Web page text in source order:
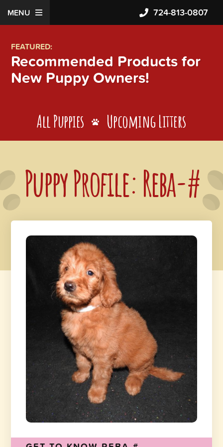
MENU 724-813-0807
FEATURED:
Recommended Products for
New Puppy Owners!
All Puppies Upcoming Litters
Puppy Profile: Reba-#